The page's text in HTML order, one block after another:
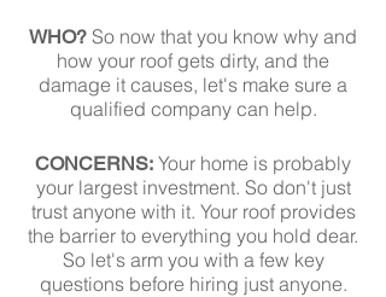
WHO? So now that you know why and
how your roof gets dirty, and the
damage it causes, let's make sure a
qualified company can help.
CONCERNS: Your home is probably
your largest investment. So don't just
trust anyone with it. Your roof provides
the barrier to everything you hold dear.
So let's arm you with a few key
questions before hiring just anyone.